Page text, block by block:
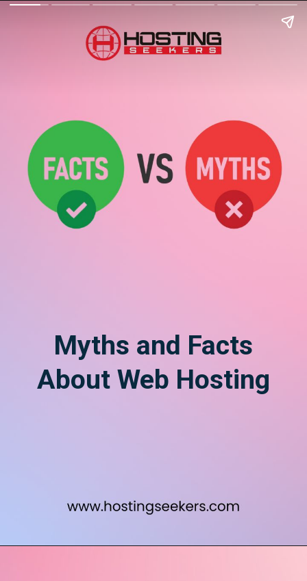
Myths and Facts
About Web Hosting